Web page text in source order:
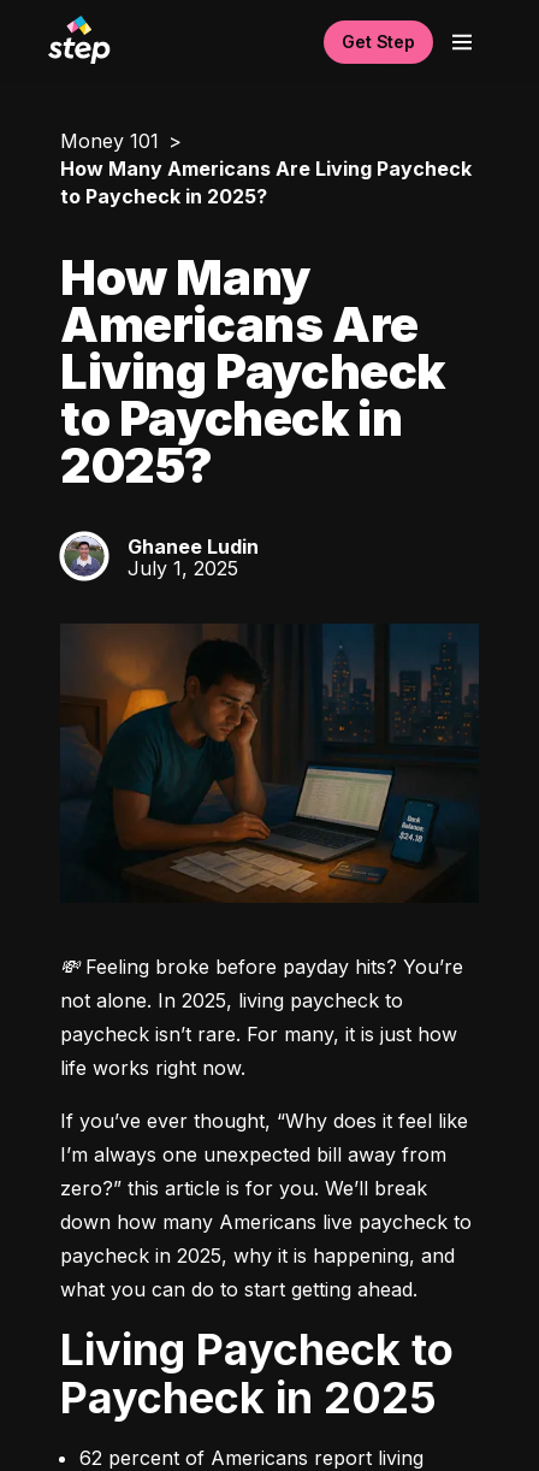
Get Step
Money 101
How Many Americans Are Living Paycheck
to Paycheck in 2025?
How Many
Americans Are
Living Paycheck
to Paycheck in
2025?
GL
Ghanee Ludin
July 1, 2025
💸 Feeling broke before payday hits? You’re
not alone. In 2025, living paycheck to
paycheck isn’t rare. For many, it is just how
life works right now.
If you’ve ever thought, “Why does it feel like
I’m always one unexpected bill away from
zero?” this article is for you. We’ll break
down how many Americans live paycheck to
paycheck in 2025, why it is happening, and
what you can do to start getting ahead.
Living Paycheck to
Paycheck in 2025
62 percent of Americans report living